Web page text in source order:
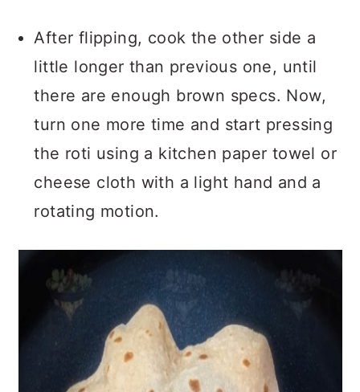
After flipping, cook the other side a
little longer than previous one, until
there are enough brown specs. Now,
turn one more time and start pressing
the roti using a kitchen paper towel or
cheese cloth with a light hand and a
rotating motion.